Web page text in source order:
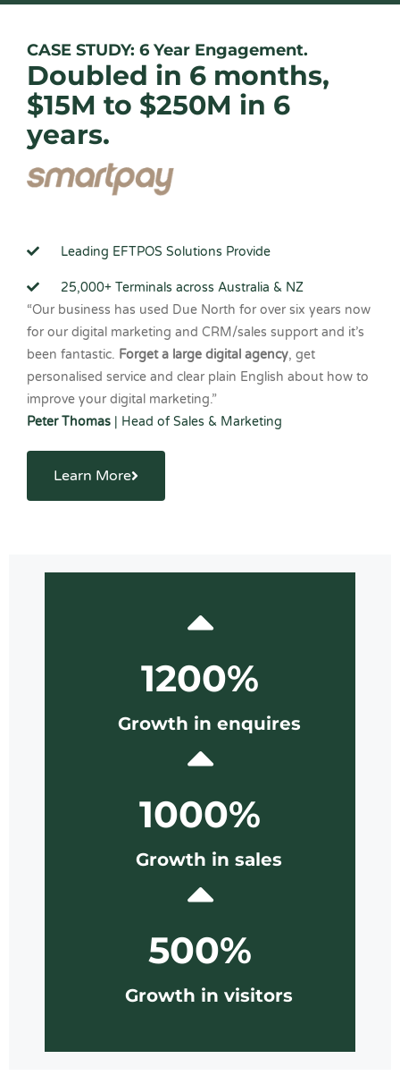
CASE STUDY: 6 Year Engagement.
Doubled in 6 months,
$15M to $250M in 6
years.
Leading EFTPOS Solutions Provide
25,000+ Terminals across Australia & NZ
“Our business has used Due North for over six years now
for our digital marketing and CRM/sales support and it’s
been fantastic. Forget a large digital agency, get
personalised service and clear plain English about how to
improve your digital marketing.”
Peter Thomas | Head of Sales & Marketing
Learn More
1200%
Growth in enquires
1000%
Growth in sales
500%
Growth in visitors